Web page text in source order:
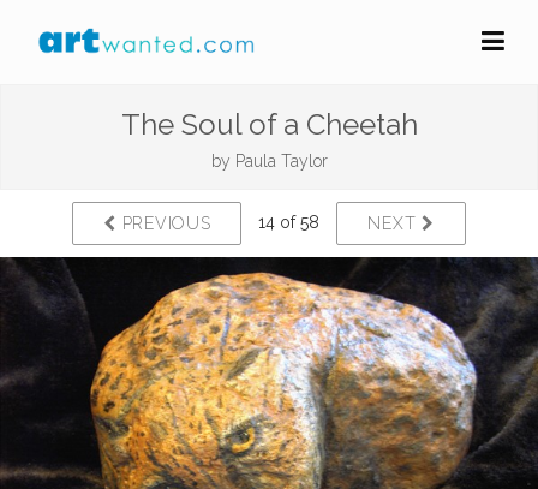
The Soul of a Cheetah
by Paula Taylor
PREVIOUS 14 of 58 NEXT